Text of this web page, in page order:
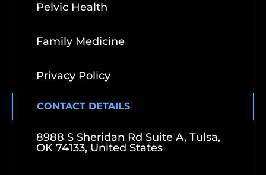
Pelvic Health
Family Medicine
Privacy Policy
CONTACT DETAILS
8988 S Sheridan Rd Suite A, Tulsa,
OK 74133, United States